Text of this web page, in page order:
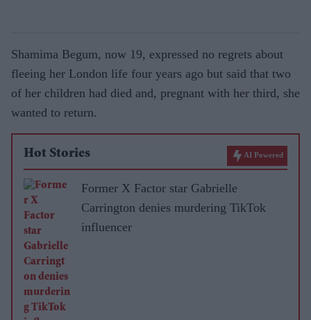
Shamima Begum, now 19, expressed no regrets about
fleeing her London life four years ago but said that two
of her children had died and, pregnant with her third, she
wanted to return.
Hot Stories AI Powered
Former X Factor star Gabrielle
Carrington denies murdering TikTok
influencer